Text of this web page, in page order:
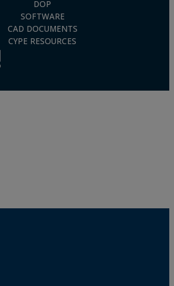
DOP
SOFTWARE
CAD DOCUMENTS
CYPE RESOURCES